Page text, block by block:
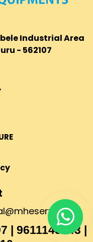
Industrial Area
- 562107
| 9611143043 |